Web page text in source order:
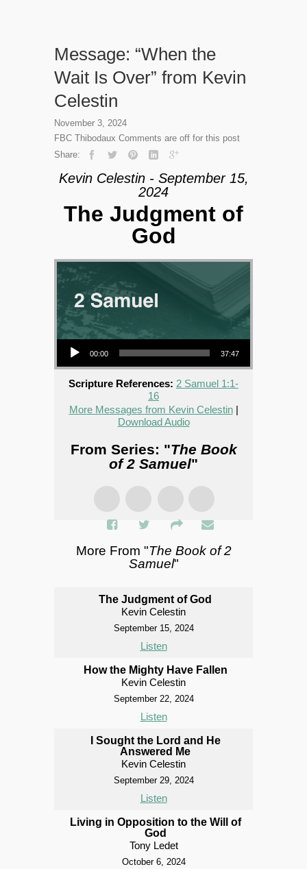
Message: “When the
Wait Is Over” from Kevin
Celestin
November 3, 2024
FBC Thibodaux Comments are off for this post
Share:
Kevin Celestin - September 15,
2024
The Judgment of
God
Audio Player
00:00 37:47
Scripture References: 2 Samuel 1:1-
16
More Messages from Kevin Celestin|
Download Audio
From Series: "The Book
of 2 Samuel"
More From "The Book of 2
Samuel"
The Judgment of God
Kevin Celestin
September 15, 2024
Listen
How the Mighty Have Fallen
Kevin Celestin
September 22, 2024
Listen
I Sought the Lord and He
Answered Me
Kevin Celestin
September 29, 2024
Listen
Living in Opposition to the Will of
God
Tony Ledet
October 6, 2024